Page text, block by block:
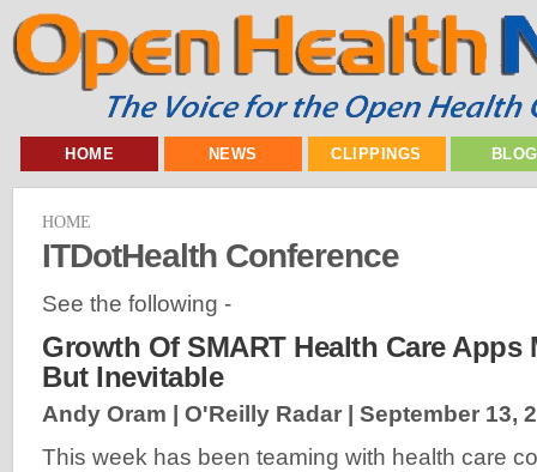
HOME NEWS CLIPPINGS
HOME
ITDotHealth Conference
See the following -
Growth Of SMART Health Care Apps
But Inevitable
Andy Oram | O'Reilly Radar | September 13,
This week has been teaming with health care